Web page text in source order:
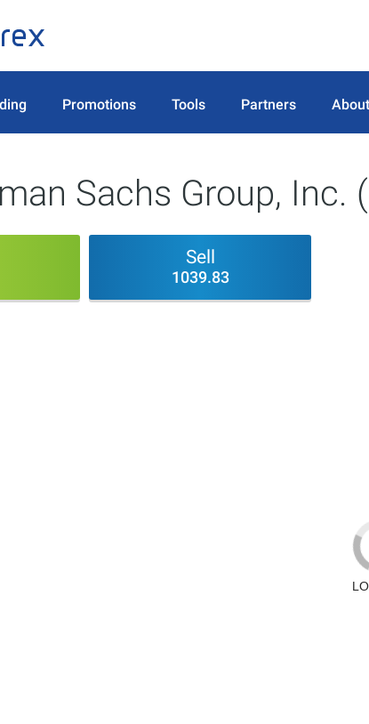
Promotions Tools Partners
Sachs Group, Inc.
Sell
1039.83